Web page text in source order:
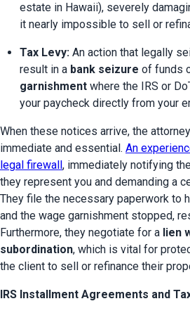
estate in Hawaii), severely
it nearly impossible to sell or
Tax Levy: An action that legally
result in a bank seizure of funds
garnishment where the IRS or
your paycheck directly from your
When these notices arrive, the
immediate and essential. An
legal firewall , immediately notifying
they represent you and demanding a
They file the necessary paperwork to
and the wage garnishment stopped,
Furthermore, they negotiate for a lien
subordination, which is vital for
the client to sell or refinance their
IRS Installment Agreements and